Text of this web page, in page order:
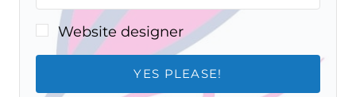
Website designer
YES PLEASE!